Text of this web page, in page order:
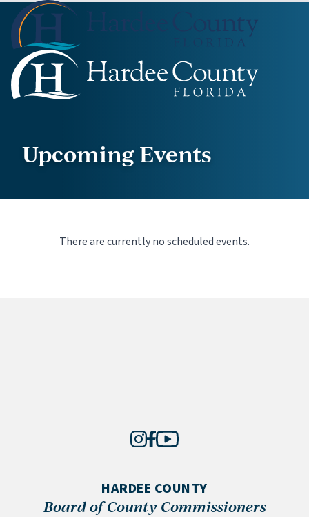
Upcoming Events
There are currently no scheduled events.
HARDEE COUNTY
Board of County Commissioners